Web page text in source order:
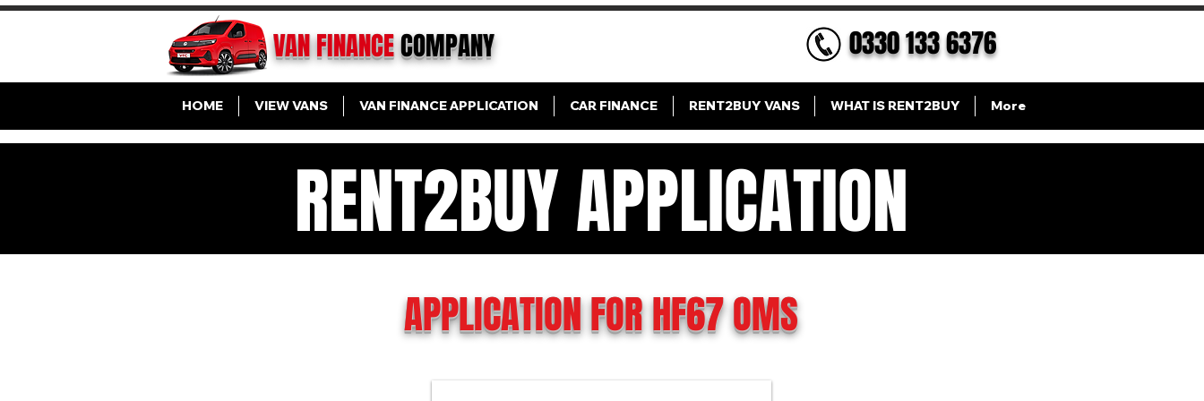
VAN FINANCECOMPANY 0330 133 6376
HOME VIEW VANS VAN FINANCE APPLICATION CAR FINANCE RENT2BUY VANS WHAT IS RENT2BUY More
RENT2BUY APPLICATION
VAN FINANCE APPLICATION
APPLICATION FOR HF67 OMS